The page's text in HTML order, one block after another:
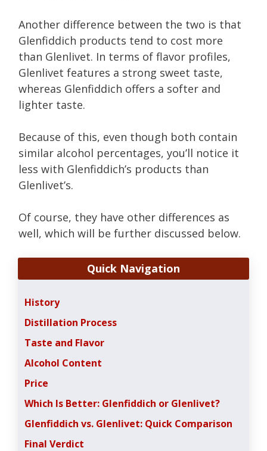
Another difference between the two is that
Glenfiddich products tend to cost more
than Glenlivet. In terms of flavor profiles,
Glenlivet features a strong sweet taste,
whereas Glenfiddich offers a softer and
lighter taste.
Because of this, even though both contain
similar alcohol percentages, you’ll notice it
less with Glenfiddich’s products than
Glenlivet’s.
Of course, they have other differences as
well, which will be further discussed below.
Quick Navigation
History
Distillation Process
Taste and Flavor
Alcohol Content
Price
Which Is Better: Glenfiddich or Glenlivet?
Glenfiddich vs. Glenlivet: Quick Comparison
Final Verdict